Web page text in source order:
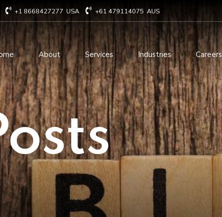
+1 8668427277 USA +61 479114075 AUS
About Services
Technology Consulting
Cloud Based Services
IT Staffing Augmentation
Services
Managed IT services
Infrastructure services
IT Digital Operations
Software Development
ERP Solution Services
AI and Machine Learning
Solutions
IOT Related Services
E-commerce solutions
Blockchain services
Industries Careers